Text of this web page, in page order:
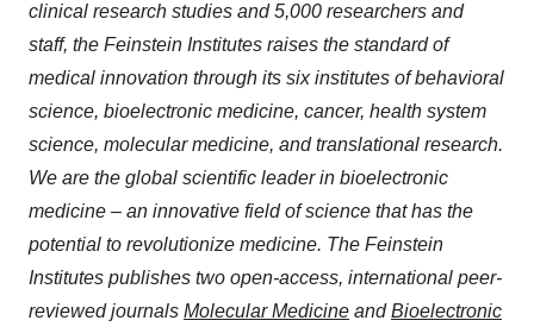
clinical research studies and 5,000 researchers and
staff, the Feinstein Institutes raises the standard of
medical innovation through its six institutes of behavioral
science, bioelectronic medicine, cancer, health system
science, molecular medicine, and translational research.
We are the global scientific leader in bioelectronic
medicine – an innovative field of science that has the
potential to revolutionize medicine. The Feinstein
Institutes publishes two open-access, international peer-
reviewed journals Molecular Medicine andBioelectronic